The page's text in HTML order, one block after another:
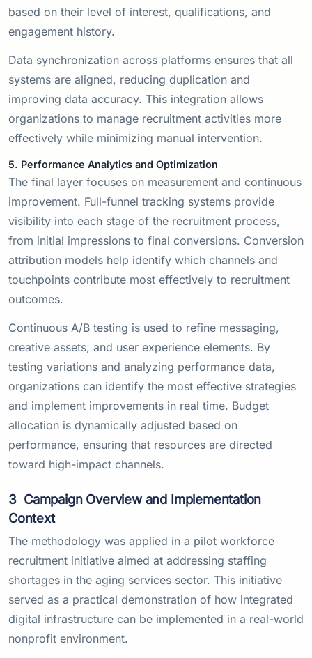
based on their level of interest, qualifications, and
engagement history.
Data synchronization across platforms ensures that all
systems are aligned, reducing duplication and
improving data accuracy. This integration allows
organizations to manage recruitment activities more
effectively while minimizing manual intervention.
5. Performance Analytics and Optimization
The final layer focuses on measurement and continuous
improvement. Full-funnel tracking systems provide
visibility into each stage of the recruitment process,
from initial impressions to final conversions. Conversion
attribution models help identify which channels and
touchpoints contribute most effectively to recruitment
outcomes.
Continuous A/B testing is used to refine messaging,
creative assets, and user experience elements. By
testing variations and analyzing performance data,
organizations can identify the most effective strategies
and implement improvements in real time. Budget
allocation is dynamically adjusted based on
performance, ensuring that resources are directed
toward high-impact channels.
3 Campaign Overview and Implementation
Context
The methodology was applied in a pilot workforce
recruitment initiative aimed at addressing staffing
shortages in the aging services sector. This initiative
served as a practical demonstration of how integrated
digital infrastructure can be implemented in a real-world
nonprofit environment.